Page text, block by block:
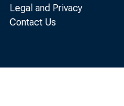
Legal and Privacy
Contact Us